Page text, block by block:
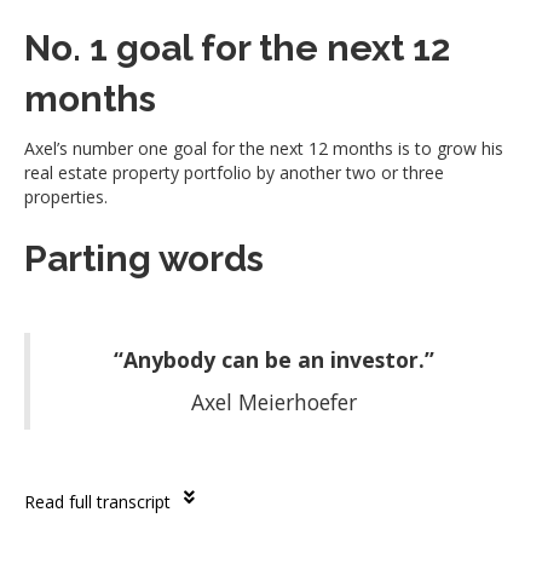
No. 1 goal for the next 12
months
Axel’s number one goal for the next 12 months is to grow his
real estate property portfolio by another two or three
properties.
Parting words
“Anybody can be an investor.”
Axel Meierhoefer
Read full transcript